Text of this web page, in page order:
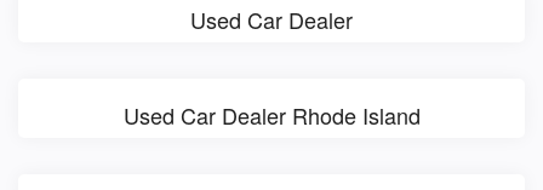
Used Car Dealer
Used Car Dealer Rhode Island